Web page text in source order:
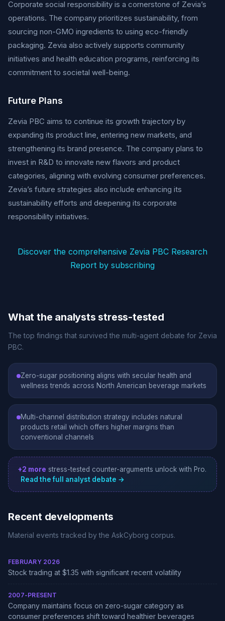
Corporate social responsibility is a cornerstone of Zevia’s
operations. The company prioritizes sustainability, from
sourcing non-GMO ingredients to using eco-friendly
packaging. Zevia also actively supports community
initiatives and health education programs, reinforcing its
commitment to societal well-being.
Future Plans
Zevia PBC aims to continue its growth trajectory by
expanding its product line, entering new markets, and
strengthening its brand presence. The company plans to
invest in R&D to innovate new flavors and product
categories, aligning with evolving consumer preferences.
Zevia’s future strategies also include enhancing its
sustainability efforts and deepening its corporate
responsibility initiatives.
Discover the comprehensive Zevia PBC Research
Report by subscribing
What the analysts stress-tested
The top findings that survived the multi-agent debate for Zevia
PBC.
Zero-sugar positioning aligns with secular health and
wellness trends across North American beverage markets
Multi-channel distribution strategy includes natural
products retail which offers higher margins than
conventional channels
+2 more stress-tested counter-arguments unlock with Pro.
Read the full analyst debate →
Recent developments
Material events tracked by the AskCyborg corpus.
FEBRUARY 2026
Stock trading at $1.35 with significant recent volatility
2007-PRESENT
Company maintains focus on zero-sugar category as
consumer preferences shift toward healthier beverages